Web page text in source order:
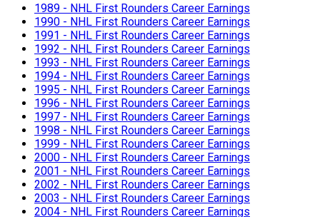
1989 - NHL First Rounders Career Earnings
1990 - NHL First Rounders Career Earnings
1991 - NHL First Rounders Career Earnings
1992 - NHL First Rounders Career Earnings
1993 - NHL First Rounders Career Earnings
1994 - NHL First Rounders Career Earnings
1995 - NHL First Rounders Career Earnings
1996 - NHL First Rounders Career Earnings
1997 - NHL First Rounders Career Earnings
1998 - NHL First Rounders Career Earnings
1999 - NHL First Rounders Career Earnings
2000 - NHL First Rounders Career Earnings
2001 - NHL First Rounders Career Earnings
2002 - NHL First Rounders Career Earnings
2003 - NHL First Rounders Career Earnings
2004 - NHL First Rounders Career Earnings